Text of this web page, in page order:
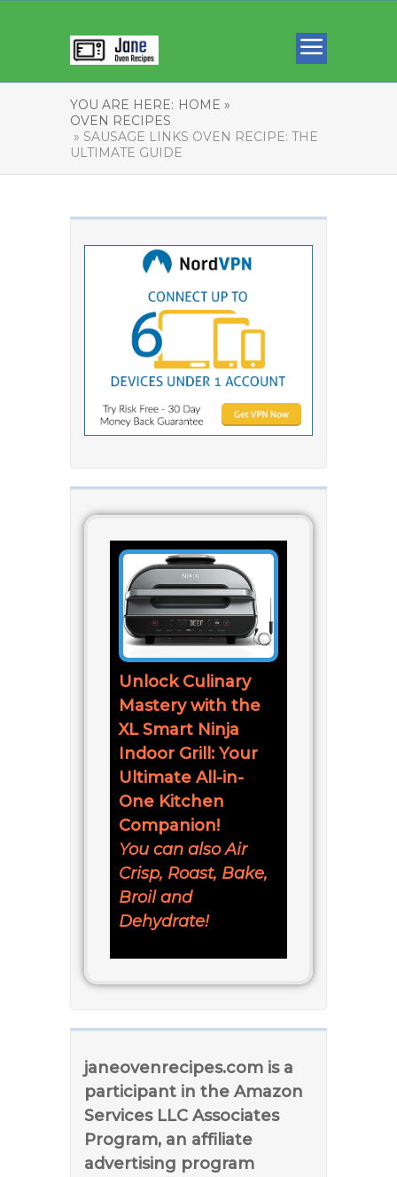
YOU ARE HERE: HOME »
OVEN RECIPES
» SAUSAGE LINKS OVEN RECIPE: THE
ULTIMATE GUIDE
Unlock Culinary
Mastery with the
XL Smart Ninja
Indoor Grill: Your
Ultimate All-in-
One Kitchen
Companion!
You can also Air
Crisp, Roast, Bake,
Broil and
Dehydrate!
janeovenrecipes.com is a
participant in the Amazon
Services LLC Associates
Program, an affiliate
advertising program